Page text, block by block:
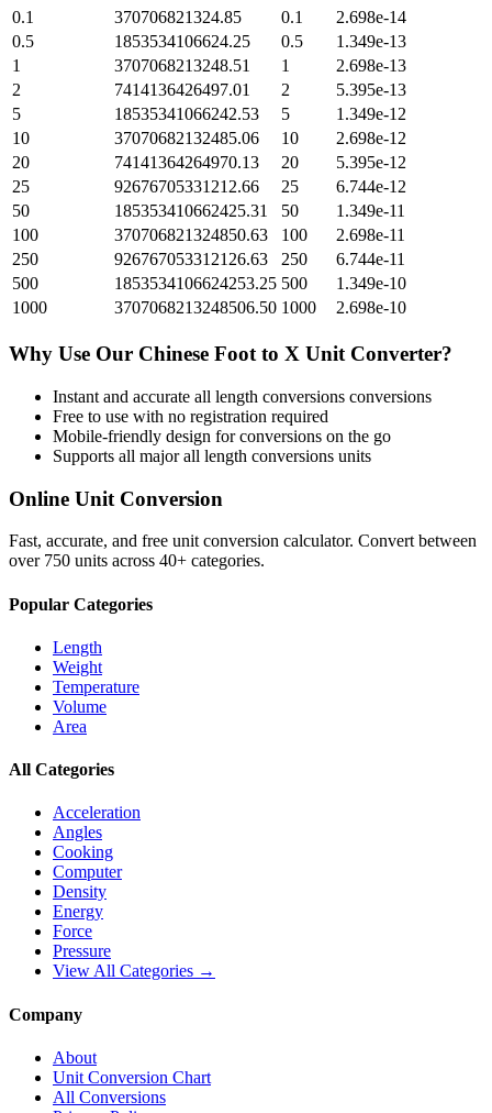
0.1
370706821324.85 0.1
2.698e-14
0.5
1853534106624.25 0.5
1.349e-13
1
3707068213248.51 1
2.698e-13
2
7414136426497.01 2
5.395e-13
5
18535341066242.53 5
1.349e-12
10
37070682132485.06 10
2.698e-12
20
74141364264970.13 20
5.395e-12
25
92676705331212.66 25
6.744e-12
50
185353410662425.31 50
1.349e-11
100
370706821324850.63 100
2.698e-11
250
926767053312126.63 250
6.744e-11
500
1853534106624253.25 500
1.349e-10
1000
3707068213248506.50 1000 2.698e-10
Why Use Our Chinese Foot to X Unit Converter?
Instant and accurate all length conversions conversions
Free to use with no registration required
Mobile-friendly design for conversions on the go
Supports all majorall length conversions units
Online Unit Conversion
Fast, accurate, and free unit conversion calculator. Convert between
over 750 units across 40+ categories.
Popular Categories
Length
Weight
Temperature
Volume
Area
All Categories
Acceleration
Angles
Cooking
Computer
Density
Energy
Force
Pressure
View All Categories →
Company
About
Unit Conversion Chart
All Conversions